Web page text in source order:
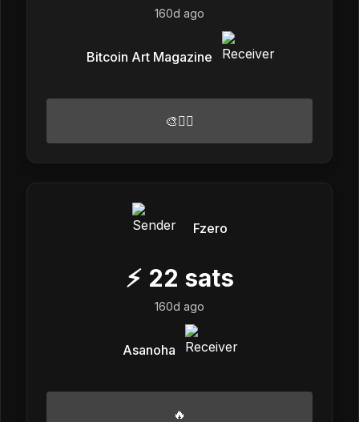
160d ago
Bitcoin Art Magazine
🎨🏴‍☠️
Fzero
⚡ 22 sats
160d ago
Asanoha
🔥